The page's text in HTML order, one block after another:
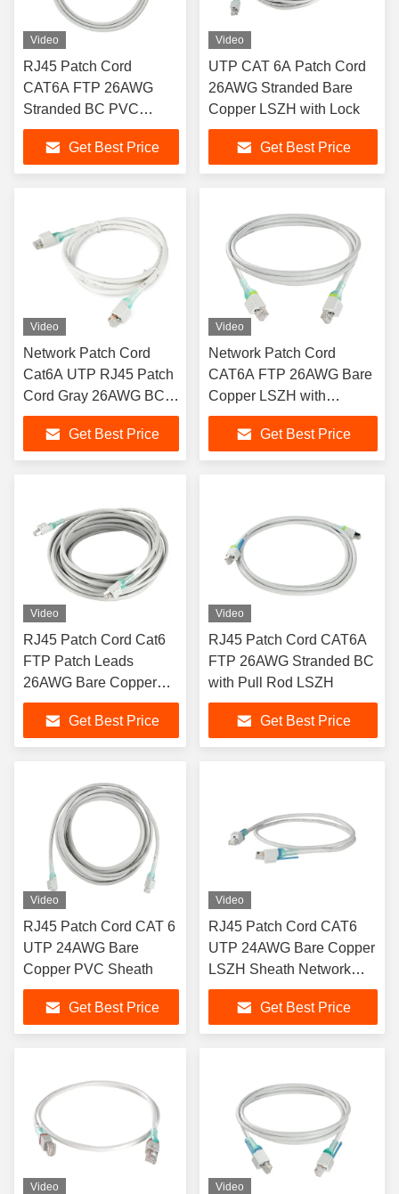
Video
RJ45 Patch Cord
CAT6A FTP 26AWG
Stranded BC PVC
Sheath with Pull Rod
Get Best Price
Video
UTP CAT 6A Patch Cord
26AWG Stranded Bare
Copper LSZH with Lock
Get Best Price
Video
Network Patch Cord
Cat6A UTP RJ45 Patch
Cord Gray 26AWG BC
with Lock
Get Best Price
Video
Network Patch Cord
CAT6A FTP 26AWG Bare
Copper LSZH with
Security Lock
Get Best Price
Video
RJ45 Patch Cord Cat6
FTP Patch Leads
26AWG Bare Copper
with Lock PVC Sheath
Get Best Price
Video
RJ45 Patch Cord CAT6A
FTP 26AWG Stranded BC
with Pull Rod LSZH
Get Best Price
Video
RJ45 Patch Cord CAT 6
UTP 24AWG Bare
Copper PVC Sheath
Get Best Price
Video
RJ45 Patch Cord CAT6
UTP 24AWG Bare Copper
LSZH Sheath Network
Patch Cord
Get Best Price
Video Video